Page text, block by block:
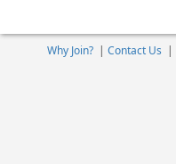
Why Join?| Contact Us |